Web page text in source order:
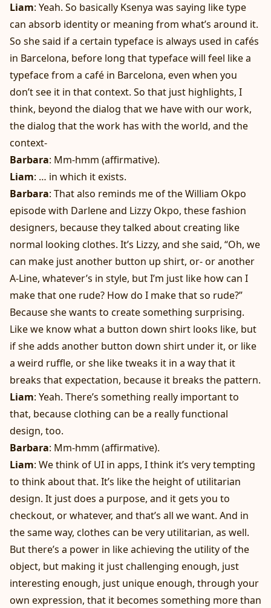
Liam: Yeah. So basically Ksenya was saying like type
can absorb identity or meaning from what’s around it.
So she said if a certain typeface is always used in cafés
in Barcelona, before long that typeface will feel like a
typeface from a café in Barcelona, even when you
don’t see it in that context. So that just highlights, I
think, beyond the dialog that we have with our work,
the dialog that the work has with the world, and the
context-
Barbara: Mm-hmm (affirmative).
Liam: … in which it exists.
Barbara: That also reminds me of the William Okpo
episode with Darlene and Lizzy Okpo, these fashion
designers, because they talked about creating like
normal looking clothes. It’s Lizzy, and she said, “Oh, we
can make just another button up shirt, or- or another
A-Line, whatever’s in style, but I’m just like how can I
make that one rude? How do I make that so rude?”
Because she wants to create something surprising.
Like we know what a button down shirt looks like, but
if she adds another button down shirt under it, or like
a weird ruffle, or she like tweaks it in a way that it
breaks that expectation, because it breaks the pattern.
Liam: Yeah. There’s something really important to
that, because clothing can be a really functional
design, too.
Barbara: Mm-hmm (affirmative).
Liam: We think of UI in apps, I think it’s very tempting
to think about that. It’s like the height of utilitarian
design. It just does a purpose, and it gets you to
checkout, or whatever, and that’s all we want. And in
the same way, clothes can be very utilitarian, as well.
But there’s a power in like achieving the utility of the
object, but making it just challenging enough, just
interesting enough, just unique enough, through your
own expression, that it becomes something more than